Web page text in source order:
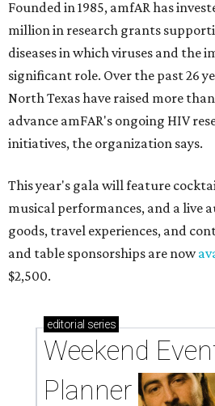
Founded in 1985, amfAR has
million in research grants
diseases in which viruses and the
significant role. Over the past 26
North Texas have raised more
advance amFAR's ongoing HIV
initiatives, the organization says.
This year's gala will feature
musical performances, and a live
goods, travel experiences, and
and table sponsorships are now
$2,500.
editorial series
Weekend
Planner